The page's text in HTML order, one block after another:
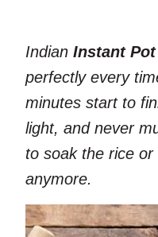
Indian Instant
perfectly every
minutes start to
light, and never
to soak the rice
anymore.